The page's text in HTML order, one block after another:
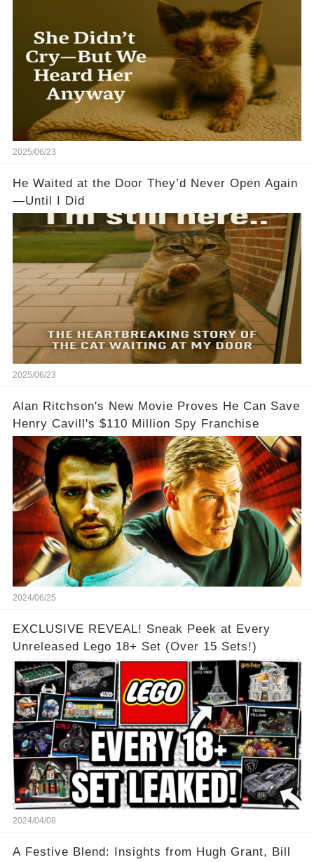
2025/06/23
He Waited at the Door They’d Never Open Again
—Until I Did
2025/06/23
Alan Ritchson's New Movie Proves He Can Save
Henry Cavill's $110 Million Spy Franchise
2024/06/25
EXCLUSIVE REVEAL! Sneak Peek at Every
Unreleased Lego 18+ Set (Over 15 Sets!)
2024/04/08
A Festive Blend: Insights from Hugh Grant, Bill